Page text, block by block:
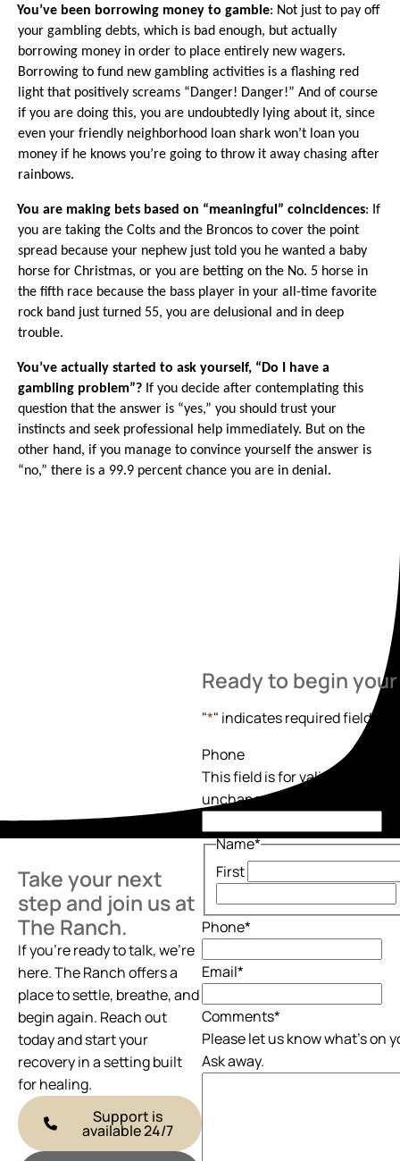
You’ve been borrowing money to gamble: Not just to pay off
your gambling debts, which is bad enough, but actually
borrowing money in order to place entirely new wagers.
Borrowing to fund new gambling activities is a flashing red
light that positively screams “Danger! Danger!” And of course
if you are doing this, you are undoubtedly lying about it, since
even your friendly neighborhood loan shark won’t loan you
money if he knows you’re going to throw it away chasing after
rainbows.
You are making bets based on “meaningful” coincidences: If
you are taking the Colts and the Broncos to cover the point
spread because your nephew just told you he wanted a baby
horse for Christmas, or you are betting on the No. 5 horse in
the fifth race because the bass player in your all-time favorite
rock band just turned 55, you are delusional and in deep
trouble.
You’ve actually started to ask yourself, “Do I have a
gambling problem”? If you decide after contemplating this
question that the answer is “yes,” you should trust your
instincts and seek professional help immediately. But on the
other hand, if you manage to convince yourself the answer is
“no,” there is a 99.9 percent chance you are in denial.
Take your next
step and join us at
The Ranch.
If you’re ready to talk, we’re
here. The Ranch offers a
place to settle, breathe, and
begin again. Reach out
today and start your
recovery in a setting built
for healing.
Support is
available 24/7
Ready to begin
"*" indicates required fields
Phone
This field is for validation
unchanged.
Name*
First
Phone*
Email*
Comments*
Please let us know what's on
Ask away.